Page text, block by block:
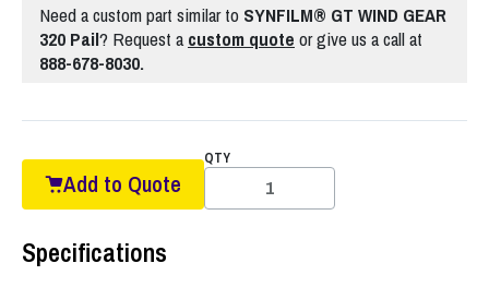
Need a custom part similar to SYNFILM® GT WIND GEAR
320 Pail? Request acustom quote or give us a call at
888-678-8030.
Add to Quote
QTY
Specifications